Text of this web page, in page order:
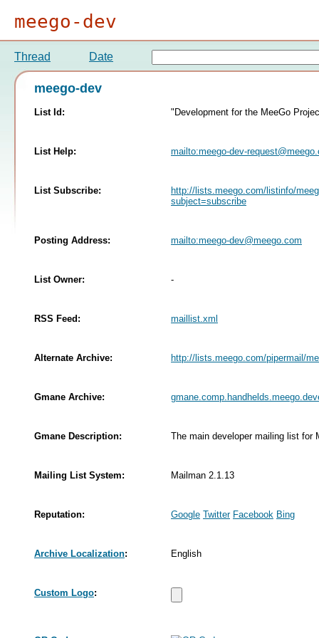
meego-dev
Thread Date
meego-dev
List Id: "Development for the MeeGo
List Help: mailto:meego-dev-
List Subscribe:
http://lists.meego.com/listinfo/
subject=subscribe
Posting Address: mailto:meego-dev@meego.com
List Owner: -
RSS Feed: maillist.xml
Alternate Archive: http://lists.meego.com/pipermail/
Gmane Archive:
Gmane Description: The main developer mailing list for
Mailing List System: Mailman 2.1.13
Reputation: Google Twitter Facebook Bing
Archive Localization: English
Custom Logo: